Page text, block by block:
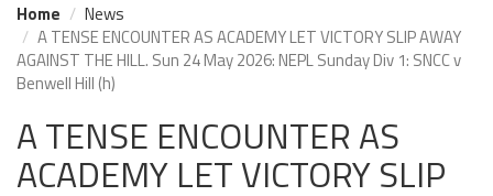
Home
News
A TENSE ENCOUNTER AS ACADEMY LET VICTORY SLIP AWAY
AGAINST THE HILL. Sun 24 May 2026: NEPL Sunday Div 1: SNCC v
Benwell Hill (h)
A TENSE ENCOUNTER AS
ACADEMY LET VICTORY SLIP